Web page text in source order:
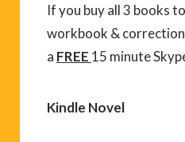
If you buy all 3 books
workbook &
a FREE 15 minute
Kindle Novel